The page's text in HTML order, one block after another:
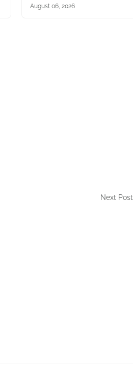
August 06, 2026
Next Post